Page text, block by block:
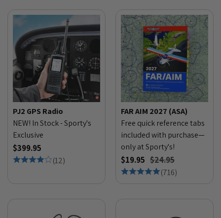
PJ2 GPS Radio
NEW! In Stock - Sporty's
Exclusive
$399.95
(12)
FAR AIM 2027 (ASA)
Free quick reference tabs
included with purchase—
only at Sporty's!
$19.95 $24.95
(716)